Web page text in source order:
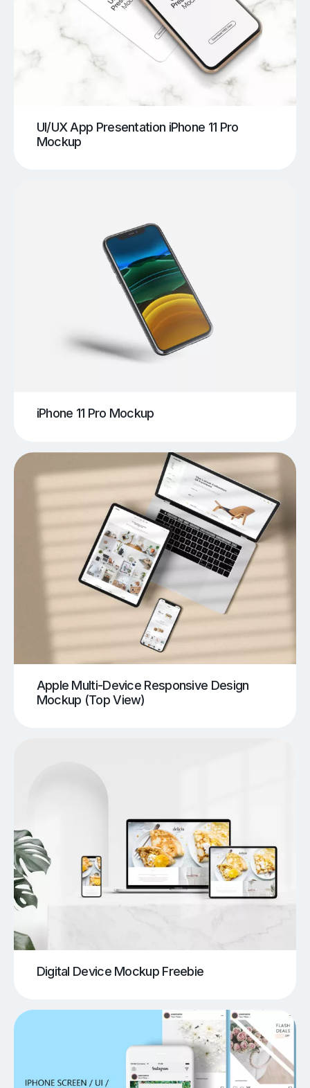
UI/UX App Presentation iPhone 11 Pro
Mockup
iPhone 11 Pro Mockup
Apple Multi-Device Responsive Design
Mockup (Top View)
Digital Device Mockup Freebie